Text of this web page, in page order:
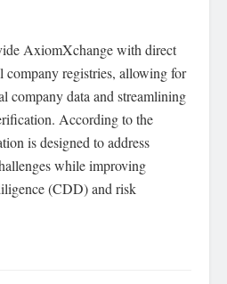
AxiomXchange with direct
company registries, allowing for
company data and streamlining
According to the
is designed to address
while improving
(CDD) and risk